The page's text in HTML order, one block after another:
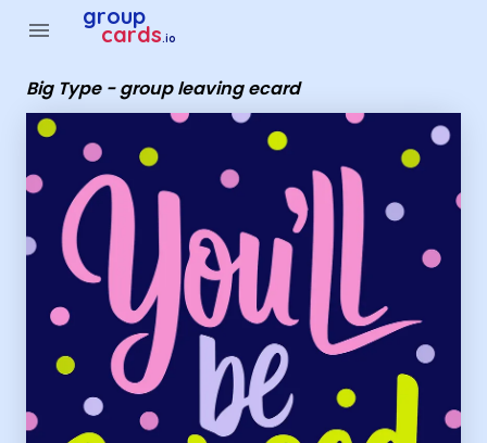
menu group
cards.io
Big Type - group leaving ecard
Group Cards - Big Type - group leaving ecard